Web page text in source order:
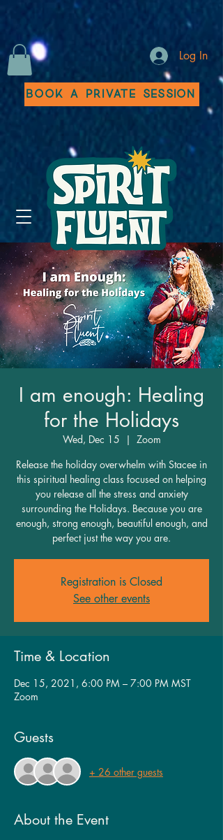
Log In
Book a Private Session
I am enough: Healing
for the Holidays
Wed, Dec 15
  |
Zoom
Release the holiday overwhelm with Stacee in
this spiritual healing class focused on helping
you release all the stress and anxiety
surrounding the Holidays. Because you are
enough, strong enough, beautiful enough, and
perfect just the way you are.
Registration is Closed
See other events
Time & Location
Dec 15, 2021, 6:00 PM – 7:00 PM MST
Zoom
Guests
+ 26 other guests
About the Event